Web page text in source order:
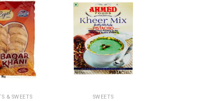
& SWEETS SWEETS